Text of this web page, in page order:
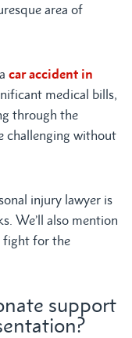
area of
car accident in
medical bills,
through the
challenging without
injury lawyer is
We’ll also mention
fight for the
support